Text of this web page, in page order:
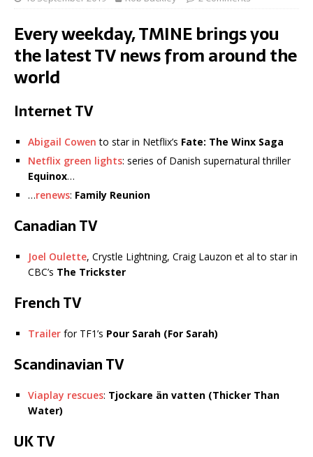
Every weekday, TMINE brings you
the latest TV news from around the
world
Internet TV
Abigail Cowen to star in Netflix’s Fate: The Winx Saga
Netflix green lights: series of Danish supernatural thriller
Equinox…
…renews: Family Reunion
Canadian TV
Joel Oulette, Crystle Lightning, Craig Lauzon et al to star in
CBC’s The Trickster
French TV
Trailer for TF1’s Pour Sarah (For Sarah)
Scandinavian TV
Viaplay rescues: Tjockare än vatten (Thicker Than
Water)
UK TV